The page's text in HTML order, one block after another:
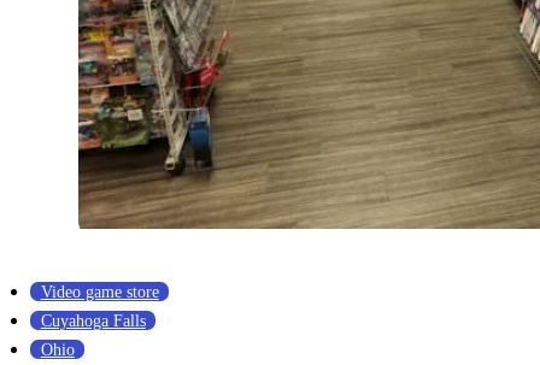
Video game store
Cuyahoga Falls
Ohio